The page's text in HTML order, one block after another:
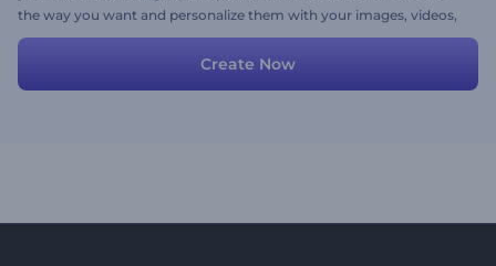
the way you want and personalize them with your images, videos,
texts, and background music. Try now!
Create Now